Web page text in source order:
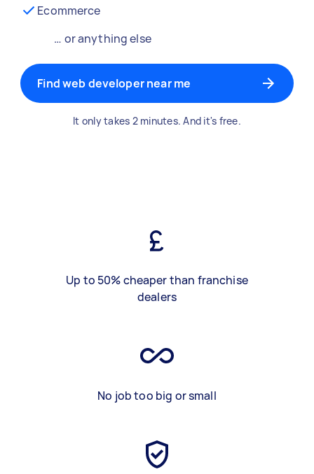
Ecommerce
… or anything else
Find web developer near me
It only takes 2 minutes. And it's free.
Up to 50% cheaper than franchise
dealers
No job too big or small